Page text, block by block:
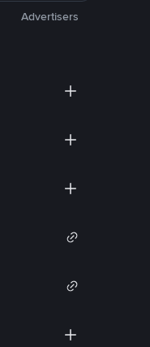
Advertisers